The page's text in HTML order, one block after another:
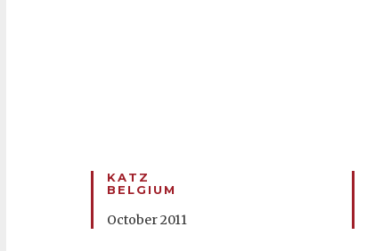
KATZ
BELGIUM
October 2011